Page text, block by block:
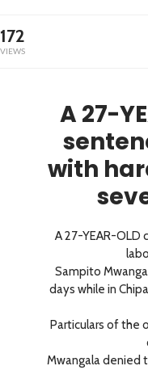
172
VIEWS
A 27-
with
A 27-YEAR-OLD
Sampito
days while in
Particulars of the
Mwangala denied